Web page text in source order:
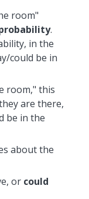
room"
.
in the
could be in
room," this
are there,
be in the
about the
or could